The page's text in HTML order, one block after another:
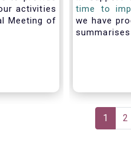
activities
Meeting of
time to
we have
with
shows the
the
prepare a
Current
page
1 2